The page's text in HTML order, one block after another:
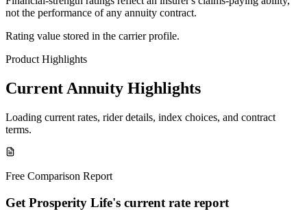
not the performance of any annuity contract.
Rating value stored in the carrier profile.
Product Highlights
Current Annuity Highlights
Loading current rates, rider details, index choices, and contract
terms.
Free Comparison Report
Get Prosperity Life's current rate report